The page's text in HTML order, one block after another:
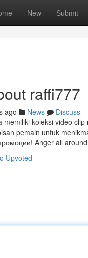
New Submit
raffi777
ago News
Discuss
memiliki koleksi video
pemain untuk
Anger all
Upvoted